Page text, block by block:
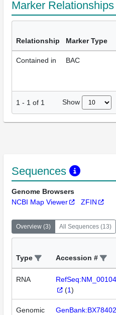
Marker
Relationship Marker Type
Contained in BAC
1 - 1 of 1 Show
Sequences
Genome Browsers
NCBI Map Viewer
ZFIN
Overview (3) All Sequences (13)
Type Accession #
RNA
(1)
Genomic